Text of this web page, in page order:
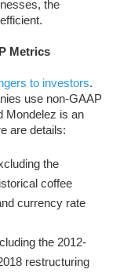
the
Metrics
to investors.
use non-GAAP
Mondelez is an
are details:
the
coffee
currency rate
the 2012-
restructuring